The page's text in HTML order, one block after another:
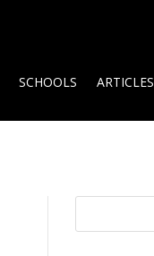
SCHOOLS ARTICLES